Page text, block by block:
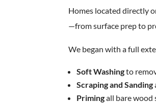
Homes located directly
—from surface prep to
We began with a full
Soft Washingto
Scraping and Sanding
Primingall bare wood